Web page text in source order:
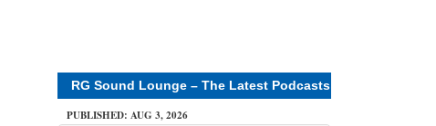
RG Sound Lounge – The Latest Podcasts
PUBLISHED: AUG 3, 2026